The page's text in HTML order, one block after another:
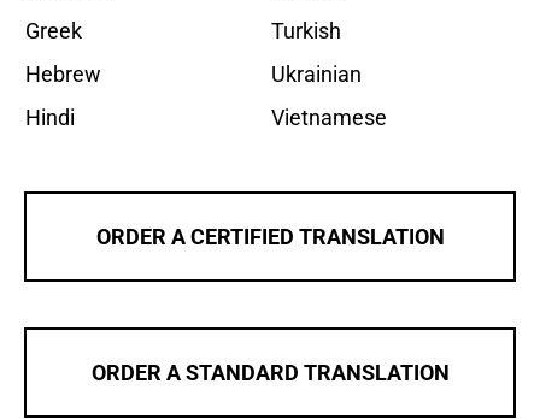
Greek
Hebrew
Hindi
Turkish
Ukrainian
Vietnamese
ORDER A CERTIFIED TRANSLATION
ORDER A STANDARD TRANSLATION